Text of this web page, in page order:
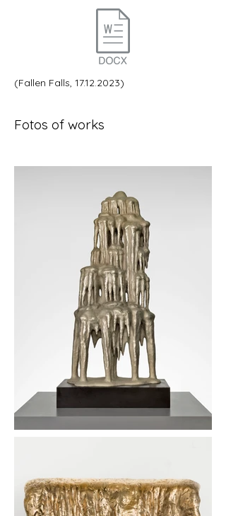
(Fallen Falls, 17.12.2023)
Fotos of works